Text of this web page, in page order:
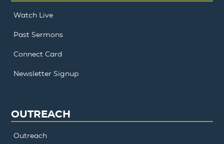
Watch Live
Past Sermons
Connect Card
Newsletter Signup
OUTREACH
Outreach